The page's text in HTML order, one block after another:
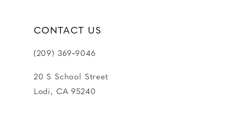
CONTACT US
(209) 369‑9046
20 S School Street
Lodi, CA 95240